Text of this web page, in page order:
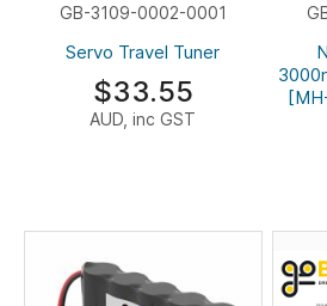
GB-3109-0002-0001
Servo Travel Tuner
$33.55
AUD, inc GST